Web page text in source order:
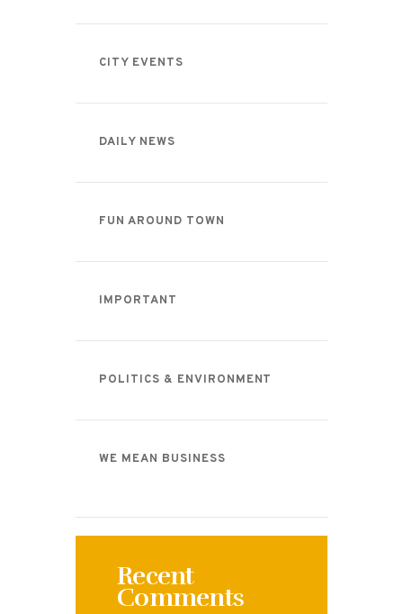
CITY EVENTS
DAILY NEWS
FUN AROUND TOWN
IMPORTANT
POLITICS & ENVIRONMENT
WE MEAN BUSINESS
Recent
Comments